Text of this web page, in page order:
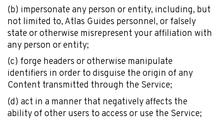
(b) impersonate any person or entity, including, but
not limited to, Atlas Guides personnel, or falsely
state or otherwise misrepresent your affiliation with
any person or entity;
(c) forge headers or otherwise manipulate
identifiers in order to disguise the origin of any
Content transmitted through the Service;
(d) act in a manner that negatively affects the
ability of other users to access or use the Service;
Blog
App Features
Trail Guides
FarOut Unlimited (subscription)
FarOut Scouts
Photographers
Get 10% off – join our email list!